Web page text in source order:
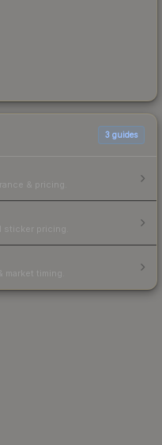
3 guides
& pricing.
pricing.
timing.